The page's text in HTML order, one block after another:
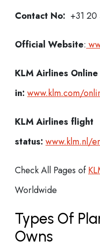
Contact No: +31
Official Website:
KLM Airlines
in: www.klm.com/
KLM Airlines flight
status: www.klm.nl/
Check All Pages of
Worldwide
Types Of
Owns